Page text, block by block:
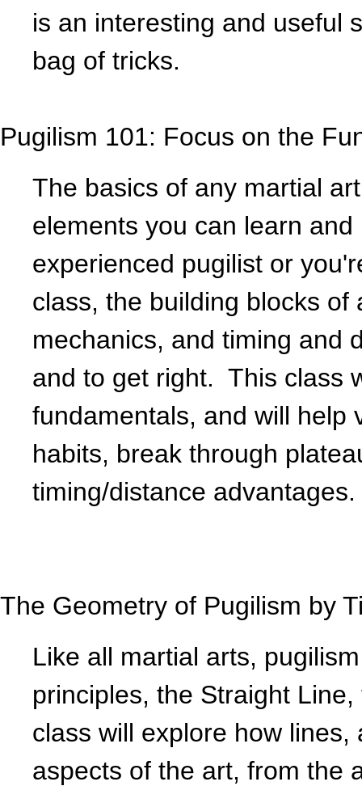
is an interesting and useful
bag of tricks.
Pugilism 101: Focus on the
The basics of any martial
elements you can learn
experienced pugilist or
class, the building blocks
mechanics, and timing and
and to get right. This class
fundamentals, and will help
habits, break through
timing/distance advantages.
The Geometry of Pugilism by
Like all martial arts,
principles, the Straight
class will explore how
aspects of the art, from the